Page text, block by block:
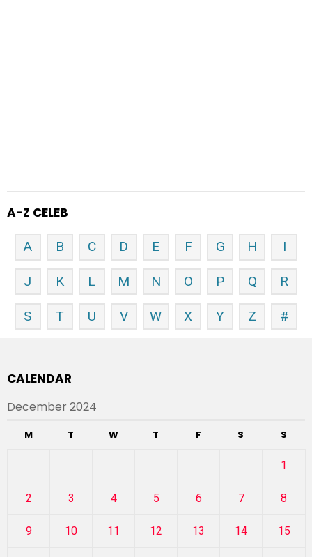
A-Z CELEB
A B C D E F G H I
J K L M N O P Q R
S T U V W X Y Z #
CALENDAR
December 2024
M T W T F S S
1
2 3 4 5 6 7 8
9 10 11 12 13 14 15